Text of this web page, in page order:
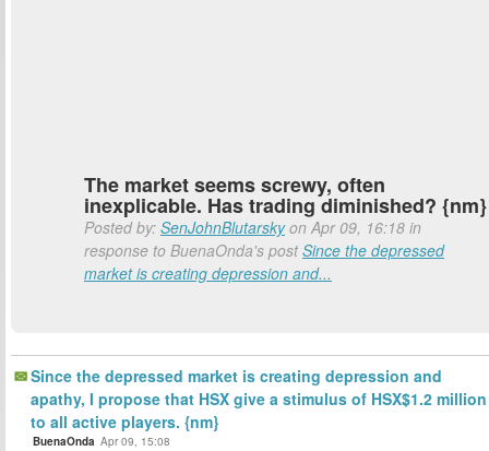
The market seems screwy, often
inexplicable. Has trading diminished? {nm}
Posted by: SenJohnBlutarskyon Apr 09, 16:18 in
response to BuenaOnda's postSince the depressed
market is creating depression and...
Since the depressed market is creating depression and
apathy, I propose that HSX give a stimulus of HSX$1.2 million
to all active players. {nm}
BuenaOnda Apr 09, 15:08